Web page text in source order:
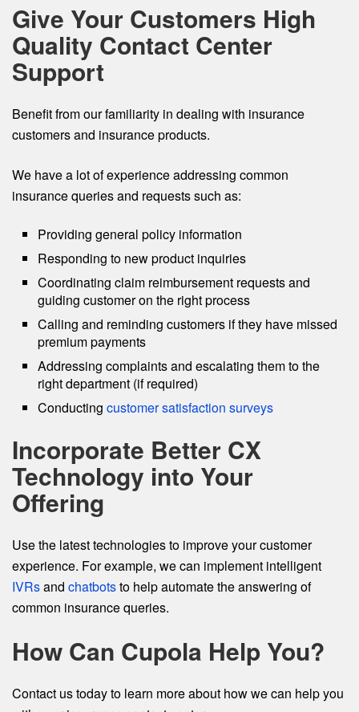
Give Your Customers High
Quality Contact Center
Support
Benefit from our familiarity in dealing with insurance
customers and insurance products.
We have a lot of experience addressing common
insurance queries and requests such as:
Providing general policy information
Responding to new product inquiries
Coordinating claim reimbursement requests and
guiding customer on the right process
Calling and reminding customers if they have missed
premium payments
Addressing complaints and escalating them to the
right department (if required)
Conducting customer satisfaction surveys
Incorporate Better CX
Technology into Your
Offering
Use the latest technologies to improve your customer
experience. For example, we can implement intelligent
IVRsand chatbotsto help automate the answering of
common insurance queries.
How Can Cupola Help You?
Contact us today to learn more about how we can help you